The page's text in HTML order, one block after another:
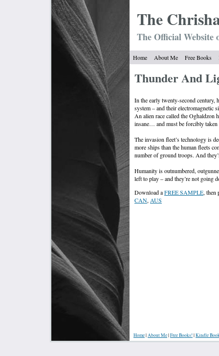
The Chrish
The Official
Home About Me Free Books
Thunder And
In the early twenty-second century,
system – and their electromagnetic
An alien race called the Oghaldzon
insane… and must be forcibly
The invasion fleet’s technology is
more ships than the human fleets
number of ground troops. And
Humanity is outnumbered,
left to play – and they’re not going
Download aFREE SAMPLE, then
CAN, AUS
Home|About Me|Free Books!|Kindle